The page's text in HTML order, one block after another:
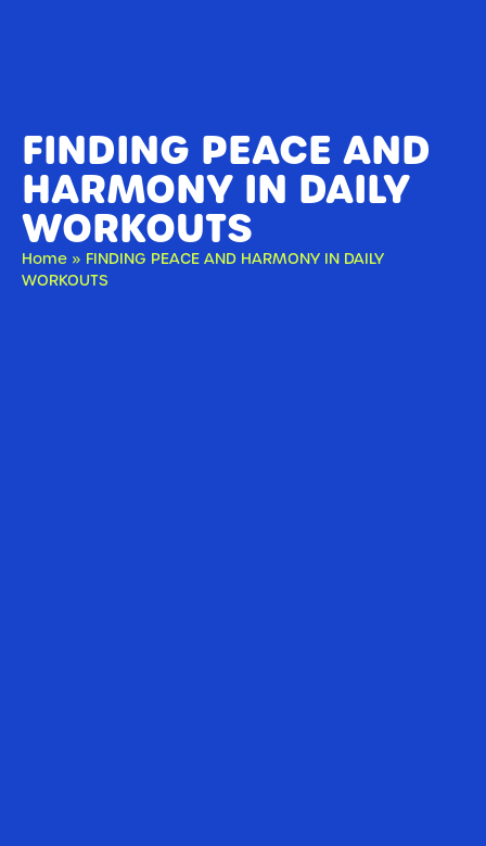
FINDING PEACE AND
HARMONY IN DAILY
WORKOUTS
Home » FINDING PEACE AND HARMONY IN DAILY
WORKOUTS